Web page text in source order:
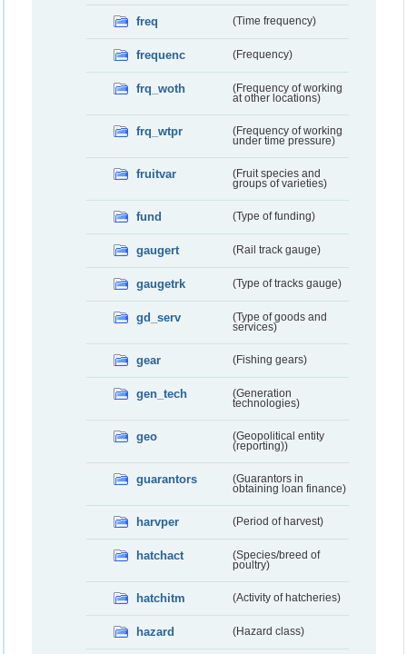
freq (Time frequency)
frequenc (Frequency)
frq_woth
(Frequency of working
at other locations)
frq_wtpr
(Frequency of working
under time pressure)
fruitvar
(Fruit species and
groups of varieties)
fund (Type of funding)
gaugert (Rail track gauge)
gaugetrk (Type of tracks gauge)
gd_serv
(Type of goods and
services)
gear (Fishing gears)
gen_tech
(Generation
technologies)
geo
(Geopolitical entity
(reporting))
guarantors
(Guarantors in
obtaining loan finance)
harvper (Period of harvest)
hatchact
(Species/breed of
poultry)
hatchitm (Activity of hatcheries)
hazard (Hazard class)